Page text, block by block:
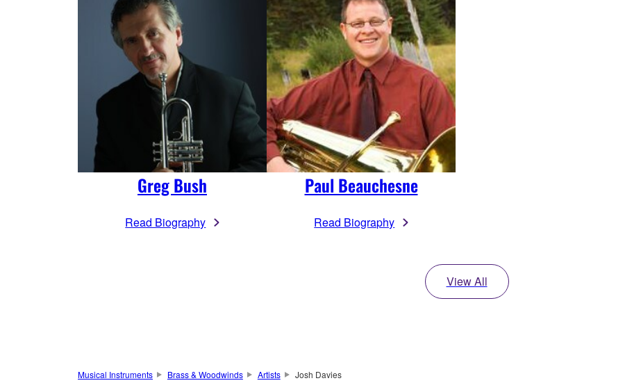
Greg Bush
Read Biography
Paul Beauchesne
Read Biography
View All
Musical Instruments Brass & Woodwinds Artists Josh Davies